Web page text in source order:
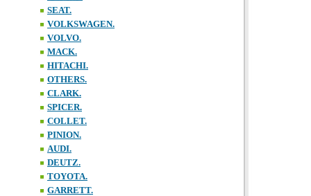
SEAT.
VOLKSWAGEN.
VOLVO.
MACK.
HITACHI.
OTHERS.
CLARK.
SPICER.
COLLET.
PINION.
AUDI.
DEUTZ.
TOYOTA.
GARRETT.